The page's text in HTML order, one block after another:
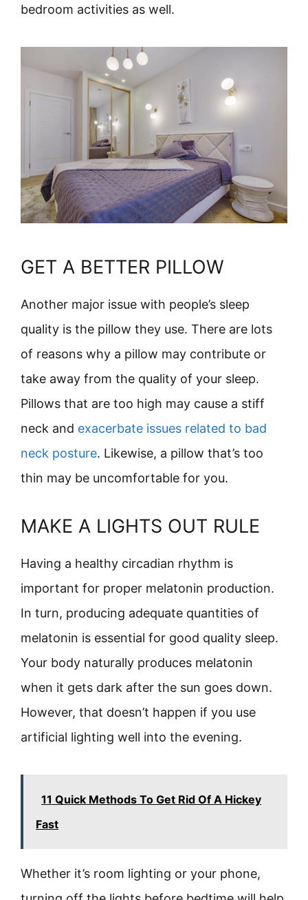
bedroom activities as well.
GET A BETTER PILLOW
Another major issue with people’s sleep
quality is the pillow they use. There are lots
of reasons why a pillow may contribute or
take away from the quality of your sleep.
Pillows that are too high may cause a stiff
neck and exacerbate issues related to bad
neck posture. Likewise, a pillow that’s too
thin may be uncomfortable for you.
MAKE A LIGHTS OUT RULE
Having a healthy circadian rhythm is
important for proper melatonin production.
In turn, producing adequate quantities of
melatonin is essential for good quality sleep.
Your body naturally produces melatonin
when it gets dark after the sun goes down.
However, that doesn’t happen if you use
artificial lighting well into the evening.
11 Quick Methods To Get Rid Of A Hickey
Fast
Whether it’s room lighting or your phone,